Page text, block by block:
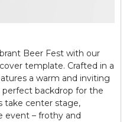
Beer Fest with our
template. Crafted in a
a warm and inviting
backdrop for the
take center stage,
event – frothy and